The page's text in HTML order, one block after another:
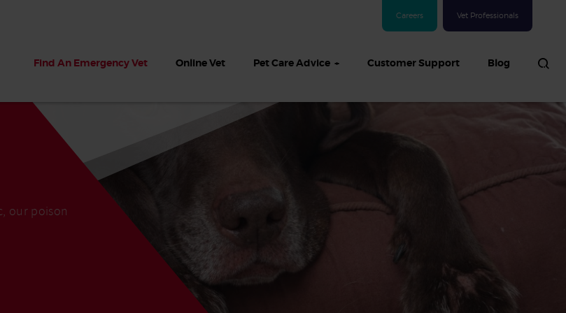
Careers Vet Professionals
Find An Emergency Vet Online Vet Pet Care Advice
Can dogs eat seaweed? What
My dog ate sand: Sand
impaction in dogs,
symptoms and treatment
See all Dog articles
Customer Support Blog
our poison